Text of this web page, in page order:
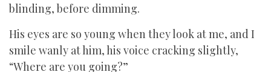
blinding, before dimming.
His eyes are so young when they look at me, and I
smile wanly at him, his voice cracking slightly,
“Where are you going?”